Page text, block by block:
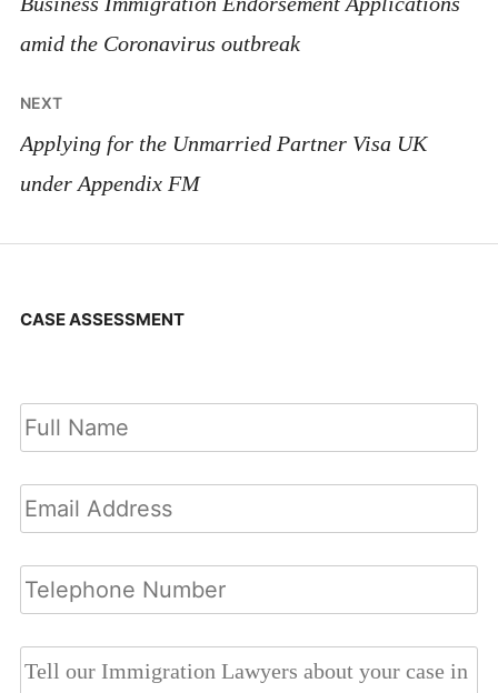
amid the Coronavirus outbreak
NEXT
Applying for the Unmarried Partner Visa UK
under Appendix FM
CASE ASSESSMENT